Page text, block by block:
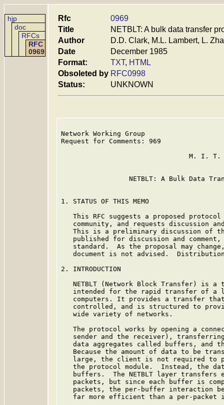
hjp
doc
RFCs
RFC
0969
Rfc
0969
Title
NETBLT: A bulk data transfer
Author
D.D. Clark, M.L. Lambert, L.
Date
December 1985
Format:
TXT, HTML
Obsoleted by RFC0998
Status:
UNKNOWN
Network Working Group
Request for Comments: 969
M. I.
NETBLT: A Bulk Data
1. STATUS OF THIS MEMO
This RFC suggests a proposed
community, and requests discussion
This is a preliminary discussion of
published for discussion and
standard.  As the proposal may
document is not advised.
2. INTRODUCTION
NETBLT (Network Block Transfer) is a
intended for the rapid transfer of a
computers. It provides a transfer
controlled, and is structured to
   wide variety of networks.
The protocol works by opening a
sender and the receiver),
data aggregates called buffers, and
Because the amount of data to be
large, the client is not required to
the protocol module.  Instead, the
buffers.  The NETBLT layer transfers
packets, but since each buffer is
packets, the per-buffer interaction
far more efficient than a per-packet